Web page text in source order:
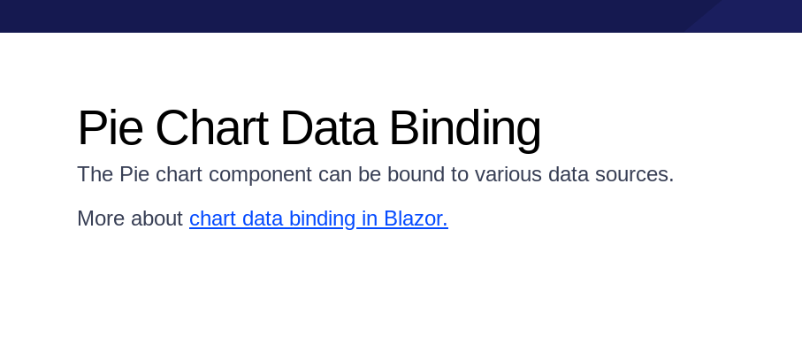
Pie Chart Data Binding
The Pie chart component can be bound to various data sources.
More about chart data binding in Blazor.